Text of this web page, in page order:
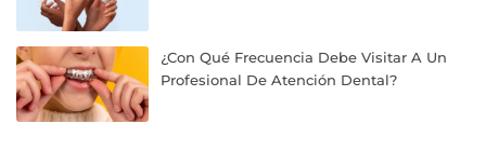
¿Con Qué Frecuencia Debe Visitar A Un
Profesional De Atención Dental?